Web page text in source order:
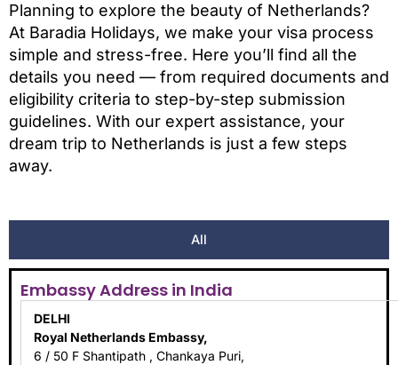
Planning to explore the beauty of Netherlands?
At Baradia Holidays, we make your visa process
simple and stress-free. Here you’ll find all the
details you need — from required documents and
eligibility criteria to step-by-step submission
guidelines. With our expert assistance, your
dream trip to Netherlands is just a few steps
away.
All
Embassy Address in India
DELHI
Royal Netherlands Embassy,
6 / 50 F Shantipath , Chankaya Puri,